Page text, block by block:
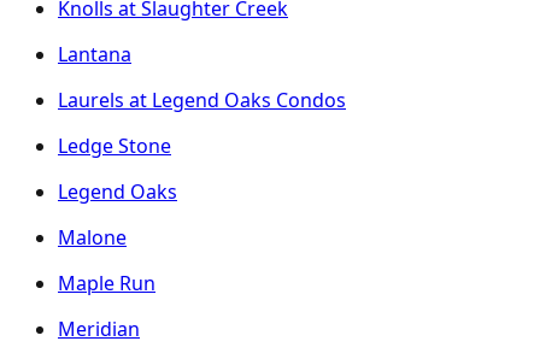
Knolls at Slaughter Creek
Lantana
Laurels at Legend Oaks Condos
Ledge Stone
Legend Oaks
Malone
Maple Run
Meridian